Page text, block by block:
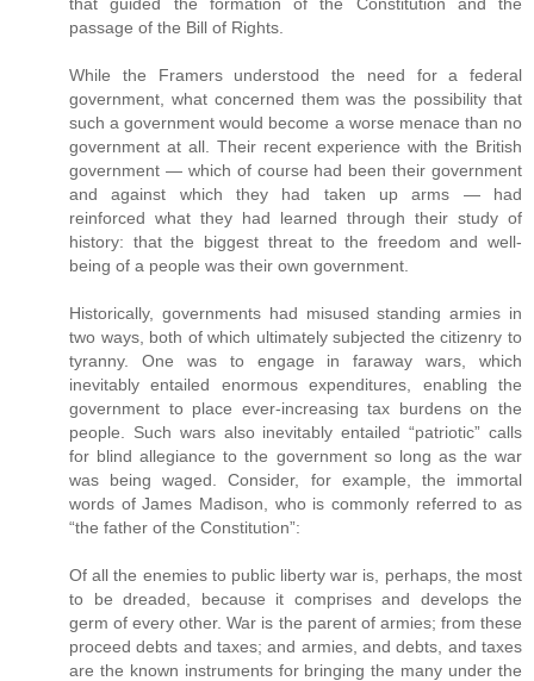
passage of the Bill of Rights.
While the Framers understood the need for a federal
government, what concerned them was the possibility that
such a government would become a worse menace than no
government at all. Their recent experience with the British
government — which of course had been their government
and against which they had taken up arms — had
reinforced what they had learned through their study of
history: that the biggest threat to the freedom and well-
being of a people was their own government.
Historically, governments had misused standing armies in
two ways, both of which ultimately subjected the citizenry to
tyranny. One was to engage in faraway wars, which
inevitably entailed enormous expenditures, enabling the
government to place ever-increasing tax burdens on the
people. Such wars also inevitably entailed “patriotic” calls
for blind allegiance to the government so long as the war
was being waged. Consider, for example, the immortal
words of James Madison, who is commonly referred to as
“the father of the Constitution”:
Of all the enemies to public liberty war is, perhaps, the most
to be dreaded, because it comprises and develops the
germ of every other. War is the parent of armies; from these
proceed debts and taxes; and armies, and debts, and taxes
are the known instruments for bringing the many under the